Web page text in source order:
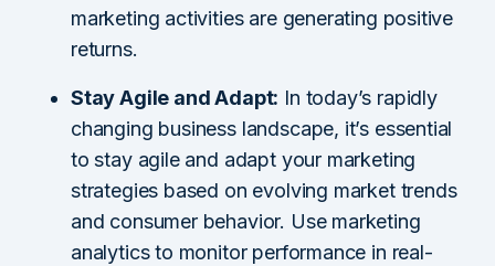
marketing activities are generating positive
returns.
Stay Agile and Adapt: In today’s rapidly
changing business landscape, it’s essential
to stay agile and adapt your marketing
strategies based on evolving market trends
and consumer behavior. Use marketing
analytics to monitor performance in real-